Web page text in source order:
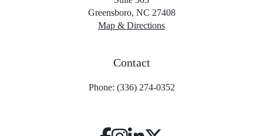
Greensboro, NC 27408
Map & Directions
Contact
Phone: (336) 274-0352